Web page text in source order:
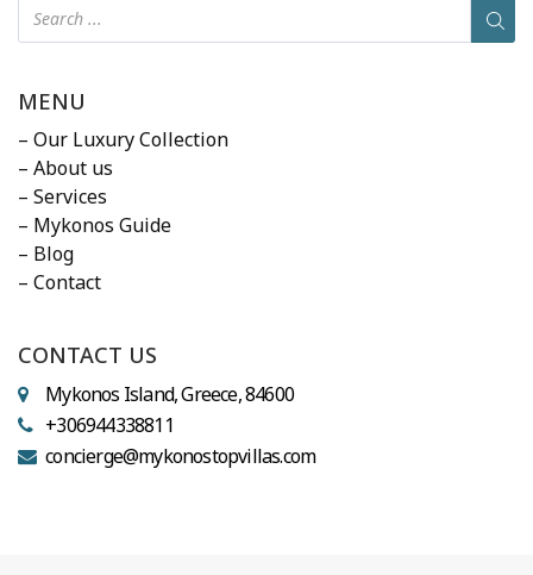
MENU
– Our Luxury Collection
– About us
– Services
– Mykonos Guide
– Blog
– Contact
CONTACT US
Mykonos Island, Greece, 84600
+306944338811
concierge@mykonostopvillas.com